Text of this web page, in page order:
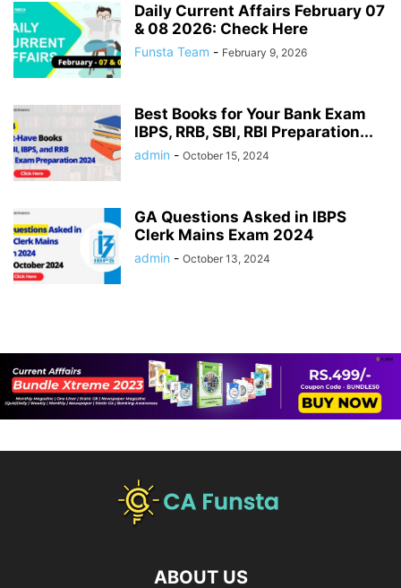
Daily Current Affairs February 07
& 08 2026: Check Here
Funsta Team - February 9, 2026
Best Books for Your Bank Exam
IBPS, RRB, SBI, RBI Preparation...
admin - October 15, 2024
GA Questions Asked in IBPS
Clerk Mains Exam 2024
admin - October 13, 2024
ABOUT US